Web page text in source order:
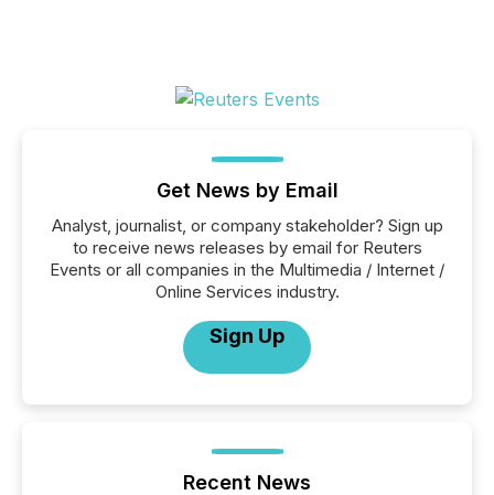
Get News by Email
Analyst, journalist, or company stakeholder? Sign up
to receive news releases by email for Reuters
Events or all companies in the Multimedia / Internet /
Online Services industry.
Sign Up
Recent News